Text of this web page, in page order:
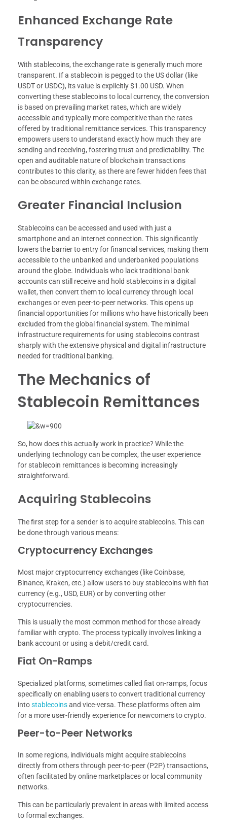
Enhanced Exchange Rate
Transparency
With stablecoins, the exchange rate is generally much more
transparent. If a stablecoin is pegged to the US dollar (like
USDT or USDC), its value is explicitly $1.00 USD. When
converting these stablecoins to local currency, the conversion
is based on prevailing market rates, which are widely
accessible and typically more competitive than the rates
offered by traditional remittance services. This transparency
empowers users to understand exactly how much they are
sending and receiving, fostering trust and predictability. The
open and auditable nature of blockchain transactions
contributes to this clarity, as there are fewer hidden fees that
can be obscured within exchange rates.
Greater Financial Inclusion
Stablecoins can be accessed and used with just a
smartphone and an internet connection. This significantly
lowers the barrier to entry for financial services, making them
accessible to the unbanked and underbanked populations
around the globe. Individuals who lack traditional bank
accounts can still receive and hold stablecoins in a digital
wallet, then convert them to local currency through local
exchanges or even peer-to-peer networks. This opens up
financial opportunities for millions who have historically been
excluded from the global financial system. The minimal
infrastructure requirements for using stablecoins contrast
sharply with the extensive physical and digital infrastructure
needed for traditional banking.
The Mechanics of
Stablecoin Remittances
So, how does this actually work in practice? While the
underlying technology can be complex, the user experience
for stablecoin remittances is becoming increasingly
straightforward.
Acquiring Stablecoins
The first step for a sender is to acquire stablecoins. This can
be done through various means:
Cryptocurrency Exchanges
Most major cryptocurrency exchanges (like Coinbase,
Binance, Kraken, etc.) allow users to buy stablecoins with fiat
currency (e.g., USD, EUR) or by converting other
cryptocurrencies.
This is usually the most common method for those already
familiar with crypto. The process typically involves linking a
bank account or using a debit/credit card.
Fiat On-Ramps
Specialized platforms, sometimes called fiat on-ramps, focus
specifically on enabling users to convert traditional currency
intostablecoinsand vice-versa. These platforms often aim
for a more user-friendly experience for newcomers to crypto.
Peer-to-Peer Networks
In some regions, individuals might acquire stablecoins
directly from others through peer-to-peer (P2P) transactions,
often facilitated by online marketplaces or local community
networks.
This can be particularly prevalent in areas with limited access
to formal exchanges.